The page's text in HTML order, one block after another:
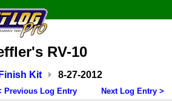
RV-10
Finish Kit 8-27-2012
Previous Log Entry
Next Log Entry >